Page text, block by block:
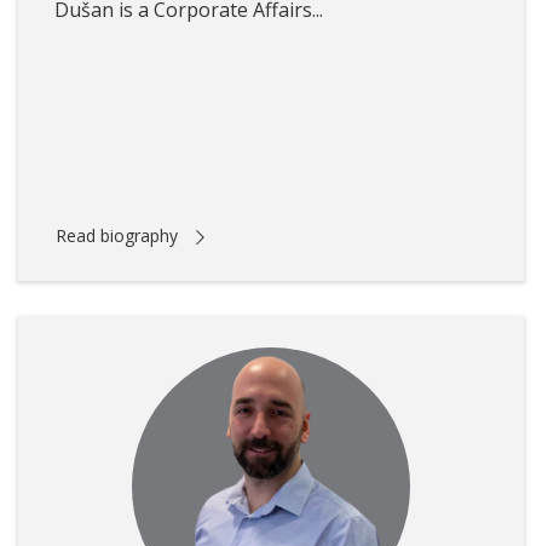
Dušan is a Corporate Affairs...
Read biography